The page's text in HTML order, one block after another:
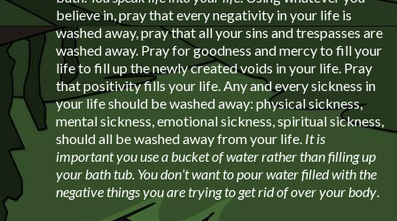
believe in, pray that every negativity in your life is
washed away, pray that all your sins and trespasses are
washed away. Pray for goodness and mercy to fill your
life to fill up the newly created voids in your life. Pray
that positivity fills your life. Any and every sickness in
your life should be washed away: physical sickness,
mental sickness, emotional sickness, spiritual sickness,
should all be washed away from your life. It is
important you use a bucket of water rather than filling up
your bath tub. You don’t want to pour water filled with the
negative things you are trying to get rid of over your body.